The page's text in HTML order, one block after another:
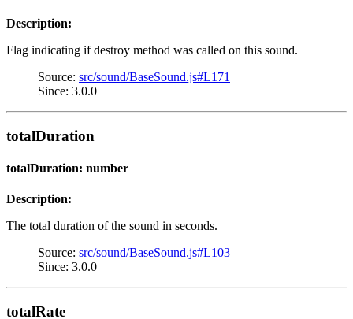
Description:
Flag indicating if destroy method was called on this sound.
Source: src/sound/BaseSound.js#L171
Since: 3.0.0
totalDuration
totalDuration: number
Description:
The total duration of the sound in seconds.
Source: src/sound/BaseSound.js#L103
Since: 3.0.0
totalRate